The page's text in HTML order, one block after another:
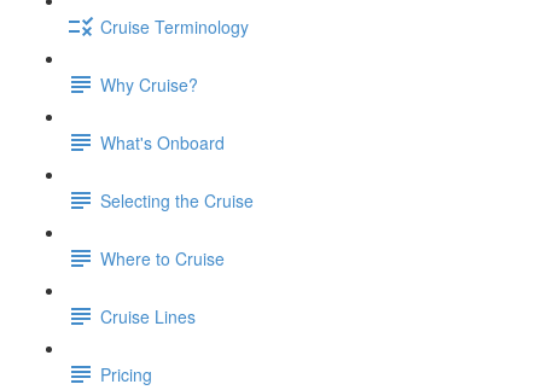
Cruise Terminology
Why Cruise?
What's Onboard
Selecting the Cruise
Where to Cruise
Cruise Lines
Pricing